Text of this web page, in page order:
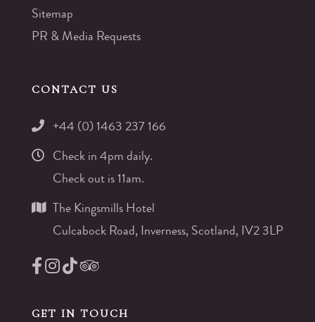
Sitemap
PR & Media Requests
CONTACT US
+44 (0) 1463 237 166
Check in 4pm daily.
Check out is 11am.
The Kingsmills Hotel
Culcabock Road, Inverness, Scotland, IV2 3LP
GET IN TOUCH